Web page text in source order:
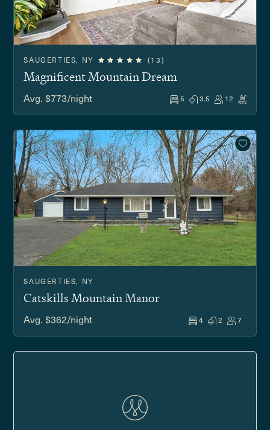
SAUGERTIES, NY (13)
Magnificent Mountain Dream
Avg. $773/night 5 3.5 12
SAUGERTIES, NY
Catskills Mountain Manor
Avg. $362/night 4 2 7